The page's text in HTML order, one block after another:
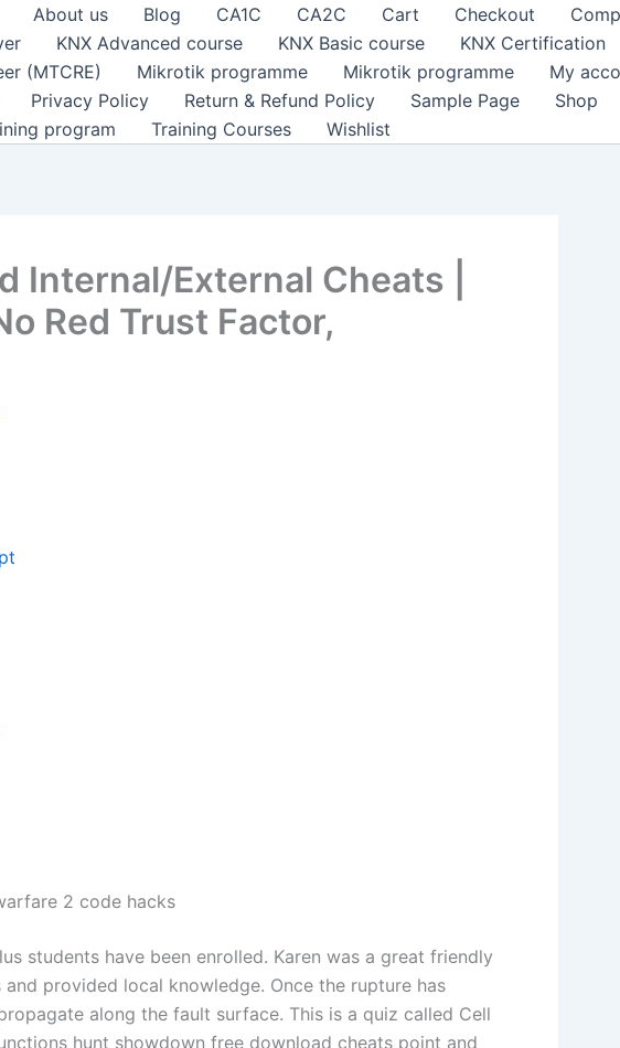
About us Blog CA1C CA2C Cart Checkout
KNX Advanced course KNX Basic course
KNX Certification
(MTCRE)
Mikrotik programme Mikrotik programme
My
Privacy Policy Return & Refund Policy Sample Page
Shop
program Training Courses Wishlist
Internal/External Cheats |
Red Trust Factor,
2 code hacks
students have been enrolled. Karen was a great friendly
and provided local knowledge. Once the rupture has
along the fault surface. This is a quiz called Cell
hunt showdown free download cheats point and